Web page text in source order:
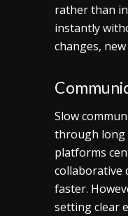
rather than
instantly
changes,
Slow
through long
platforms
collaborative
faster.
setting clear